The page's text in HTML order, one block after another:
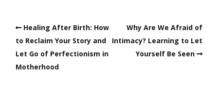
Healing After Birth: How
to Reclaim Your Story and
Let Go of Perfectionism in
Motherhood
Why Are We Afraid of
Intimacy? Learning to Let
Yourself Be Seen